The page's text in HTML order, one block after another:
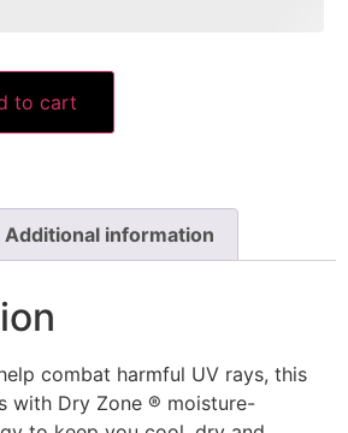
to cart
Additional information
combat harmful UV rays, this
with Dry Zone ® moisture-